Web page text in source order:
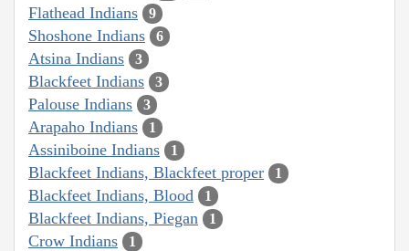
Flathead Indians 9
Shoshone Indians 6
Atsina Indians 3
Blackfeet Indians 3
Palouse Indians 3
Arapaho Indians 1
Assiniboine Indians 1
Blackfeet Indians, Blackfeet proper 1
Blackfeet Indians, Blood 1
Blackfeet Indians, Piegan 1
Crow Indians 1